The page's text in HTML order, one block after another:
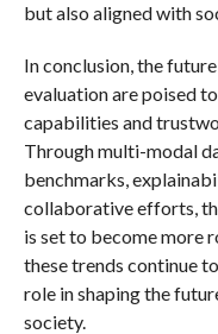
but also aligned with
In conclusion, the
evaluation are poised
capabilities and
Through multi-modal
benchmarks,
collaborative efforts,
is set to become more
these trends continue
role in shaping the
society.